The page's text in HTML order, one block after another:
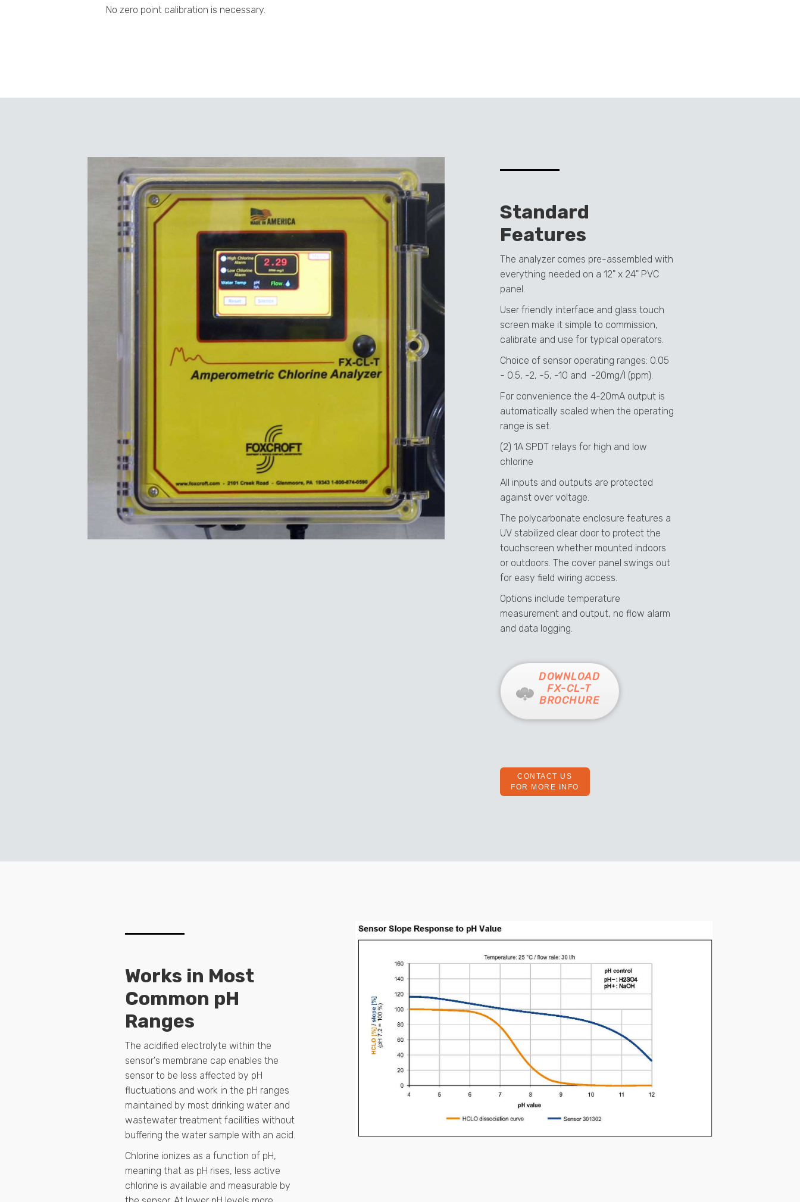
No zero point calibration is necessary.
Standard
Features
The analyzer comes pre-assembled with
everything needed on a 12" x 24" PVC
panel.
User friendly interface and glass touch
screen make it simple to commission,
calibrate and use for typical operators.
Choice of sensor operating ranges: 0.05
- 0.5, -2, -5, -10 and -20mg/l (ppm).
For convenience the 4-20mA output is
automatically scaled when the operating
range is set.
(2) 1A SPDT relays for high and low
chlorine
All inputs and outputs are protected
against over voltage.
The polycarbonate enclosure features a
UV stabilized clear door to protect the
touchscreen whether mounted indoors
or outdoors. The cover panel swings out
for easy field wiring access.
Options include temperature
measurement and output, no flow alarm
and data logging.
DOWNLOAD
FX-CL-T
BROCHURE
CONTACT US
FOR MORE INFO
Works in Most
Common pH
Ranges
The acidified electrolyte within the
sensor's membrane cap enables the
sensor to be less affected by pH
fluctuations and work in the pH ranges
maintained by most drinking water and
wastewater treatment facilities without
buffering the water sample with an acid.
Chlorine ionizes as a function of pH,
meaning that as pH rises, less active
chlorine is available and measurable by